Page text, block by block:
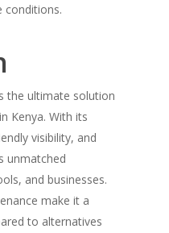
conditions.
the ultimate solution
Kenya. With its
visibility, and
unmatched
and businesses.
make it a
to alternatives